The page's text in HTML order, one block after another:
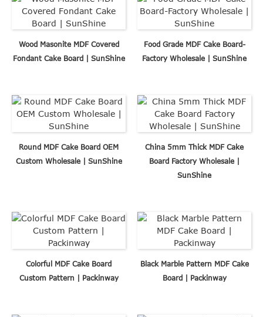
Wood Masonite MDF Covered
Fondant Cake Board | SunShine
Food Grade MDF Cake Board-
Factory Wholesale | SunShine
Round MDF Cake Board OEM
Custom Wholesale | SunShine
China 5mm Thick MDF Cake
Board Factory Wholesale |
SunShine
Colorful MDF Cake Board
Custom Pattern | Packinway
Black Marble Pattern MDF Cake
Board | Packinway